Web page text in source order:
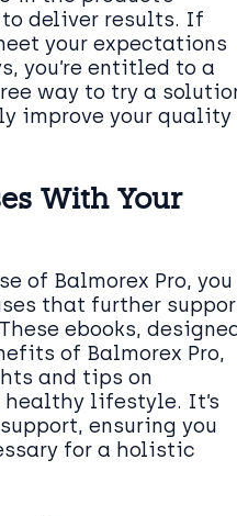
deliver results. If
your expectations
you’re entitled to a
way to try a
improve your quality
With Your
of Balmorex Pro, you
that further
ebooks,
of Balmorex Pro,
and tips on
lifestyle. It’s
ensuring you
for a holistic